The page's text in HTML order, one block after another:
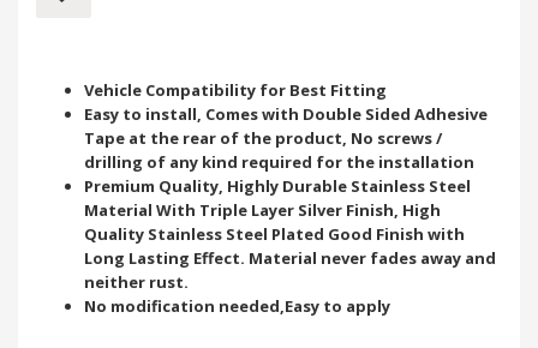
Vehicle Compatibility for Best Fitting
Easy to install, Comes with Double Sided Adhesive
Tape at the rear of the product, No screws /
drilling of any kind required for the installation
Premium Quality, Highly Durable Stainless Steel
Material With Triple Layer Silver Finish, High
Quality Stainless Steel Plated Good Finish with
Long Lasting Effect. Material never fades away and
neither rust.
No modification needed,Easy to apply